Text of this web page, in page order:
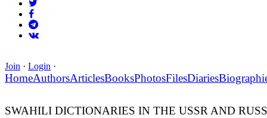
Join · Login ·
HomeAuthorsArticlesBooksPhotosFilesDiaries
SWAHILI DICTIONARIES IN THE USSR AND